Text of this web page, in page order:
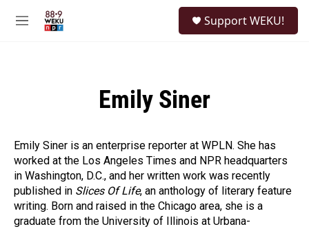
M
Support WEKU!
Emily Siner
Emily Siner is an enterprise reporter at WPLN. She has
worked at the Los Angeles Times and NPR headquarters
in Washington, D.C., and her written work was recently
published in Slices Of Life, an anthology of literary feature
writing. Born and raised in the Chicago area, she is a
graduate from the University of Illinois at Urbana-